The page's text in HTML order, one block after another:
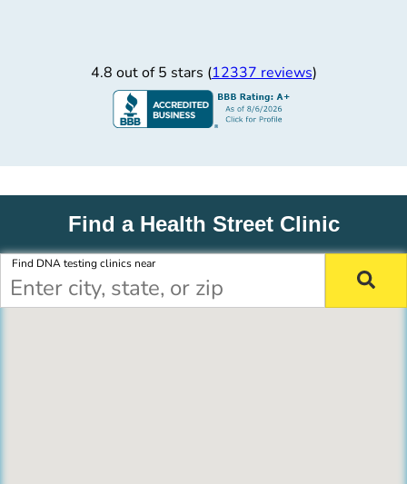
4.8 out of 5 stars (12337 reviews)
Find a Health Street Clinic
Find DNA testing clinics near